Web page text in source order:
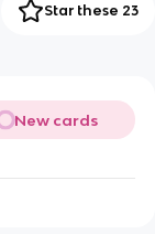
Star these 23
New cards